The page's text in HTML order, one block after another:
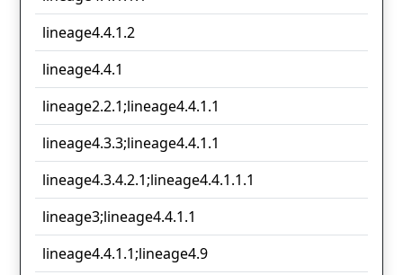
lineage4.4.1.2
lineage4.4.1
lineage2.2.1;lineage4.4.1.1
lineage4.3.3;lineage4.4.1.1
lineage4.3.4.2.1;lineage4.4.1.1.1
lineage3;lineage4.4.1.1
lineage4.4.1.1;lineage4.9